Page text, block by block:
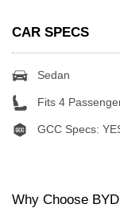
CAR SPECS
Sedan
Fits 4
GCC Specs:
Why Choose